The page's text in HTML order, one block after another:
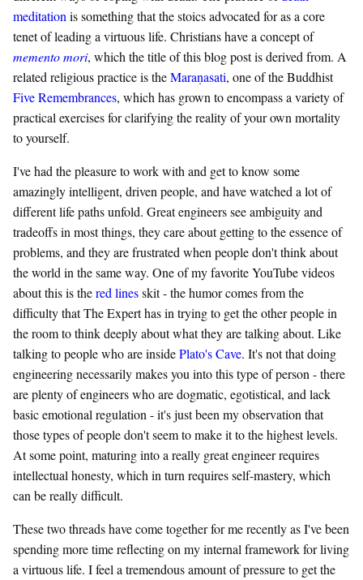
meditation is something that the stoics advocated for as a core
tenet of leading a virtuous life. Christians have a concept of
memento mori, which the title of this blog post is derived from. A
related religious practice is theMaraṇasati, one of the Buddhist
Five Remembrances, which has grown to encompass a variety of
practical exercises for clarifying the reality of your own mortality
to yourself.
I've had the pleasure to work with and get to know some
amazingly intelligent, driven people, and have watched a lot of
different life paths unfold. Great engineers see ambiguity and
tradeoffs in most things, they care about getting to the essence of
problems, and they are frustrated when people don't think about
the world in the same way. One of my favorite YouTube videos
about this is thered linesskit - the humor comes from the
difficulty that The Expert has in trying to get the other people in
the room to think deeply about what they are talking about. Like
talking to people who are insidePlato's Cave. It's not that doing
engineering necessarily makes you into this type of person - there
are plenty of engineers who are dogmatic, egotistical, and lack
basic emotional regulation - it's just been my observation that
those types of people don't seem to make it to the highest levels.
At some point, maturing into a really great engineer requires
intellectual honesty, which in turn requires self-mastery, which
can be really difficult.
These two threads have come together for me recently as I've been
spending more time reflecting on my internal framework for living
a virtuous life. I feel a tremendous amount of pressure to get the